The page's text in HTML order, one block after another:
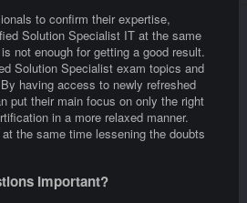
to confirm their expertise,
Solution Specialist IT at the same
not enough for getting a good result.
Solution Specialist exam topics and
having access to newly refreshed
put their main focus on only the right
in a more relaxed manner.
the same time lessening the doubts
Important?